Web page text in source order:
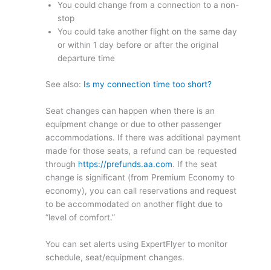
You could change from a connection to a non-
stop
You could take another flight on the same day
or within 1 day before or after the original
departure time
See also: Is my connection time too short?
Seat changes can happen when there is an
equipment change or due to other passenger
accommodations. If there was additional payment
made for those seats, a refund can be requested
through https://prefunds.aa.com. If the seat
change is significant (from Premium Economy to
economy), you can call reservations and request
to be accommodated on another flight due to
“level of comfort.”
You can set alerts using ExpertFlyer to monitor
schedule, seat/equipment changes.